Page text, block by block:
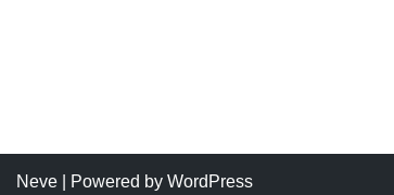
Neve | Powered by WordPress